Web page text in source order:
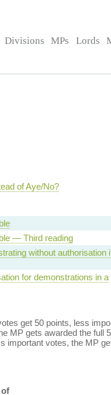
Divisions MPs Lords
of Aye/No?
— Third reading
without authorisation
for demonstrations in a
get 50 points, less
MP gets awarded the full
important votes, the MP